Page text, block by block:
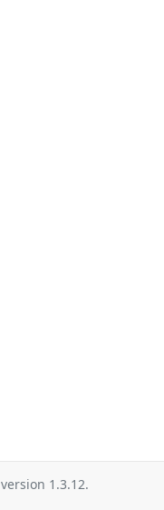
version 1.3.12.